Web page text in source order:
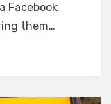
Facebook
them…